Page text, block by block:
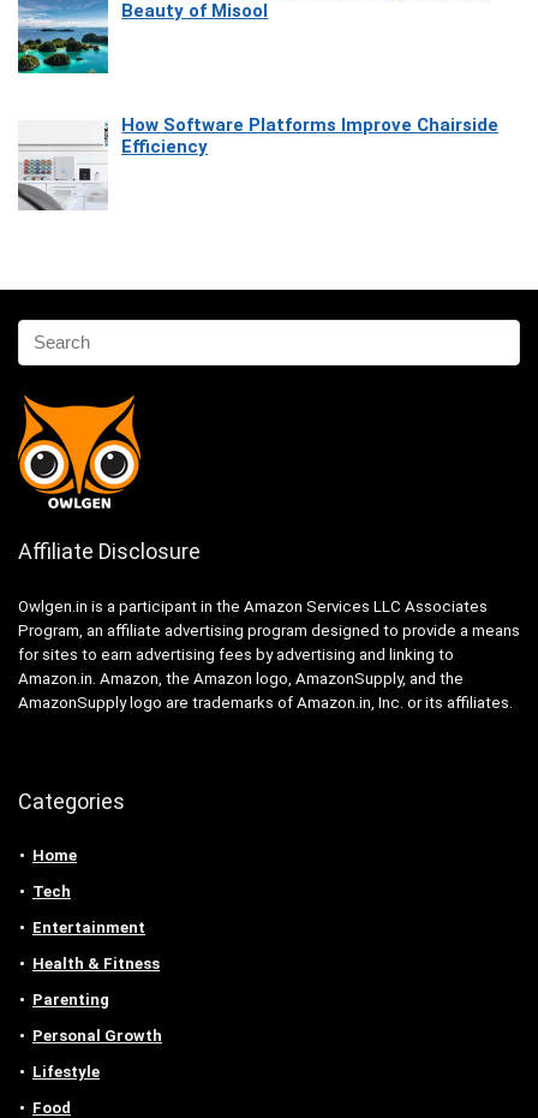
Beauty of Misool
How Software Platforms Improve Chairside
Efficiency
Affiliate Disclosure
Owlgen.in is a participant in the Amazon Services LLC Associates
Program, an affiliate advertising program designed to provide a means
for sites to earn advertising fees by advertising and linking to
Amazon.in. Amazon, the Amazon logo, AmazonSupply, and the
AmazonSupply logo are trademarks of Amazon.in, Inc. or its affiliates.
Categories
Home
Tech
Entertainment
Health & Fitness
Parenting
Personal Growth
Lifestyle
Food